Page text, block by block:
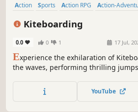
Action Sports Action RPG Action-
Kiteboarding
0.0 0 1 17 Jul,
Experience the exhilaration of
the waves, performing thrilling
YouTube